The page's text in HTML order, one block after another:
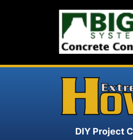
DIY Project